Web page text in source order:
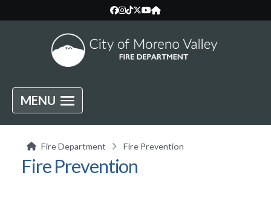
MENU
Fire Department Fire Prevention
Fire Prevention